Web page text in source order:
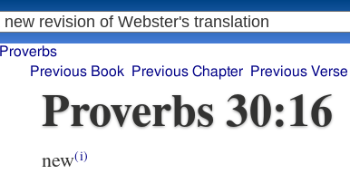
Proverbs
Previous Book
Previous Chapter Previous Verse
Proverbs 30:16
new(i)